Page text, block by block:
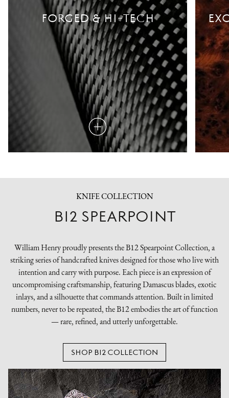
FORGED & HI-TECH
Read
more
KNIFE COLLECTION
B12 SPEARPOINT
William Henry proudly presents the B12 Spearpoint Collection, a
striking series of handcrafted knives designed for those who live with
intention and carry with purpose. Each piece is an expression of
uncompromising craftsmanship, featuring Damascus blades, exotic
inlays, and a silhouette that commands attention. Built in limited
numbers, never to be repeated, the B12 embodies the art of function
— rare, refined, and utterly unforgettable.
SHOP B12 COLLECTION